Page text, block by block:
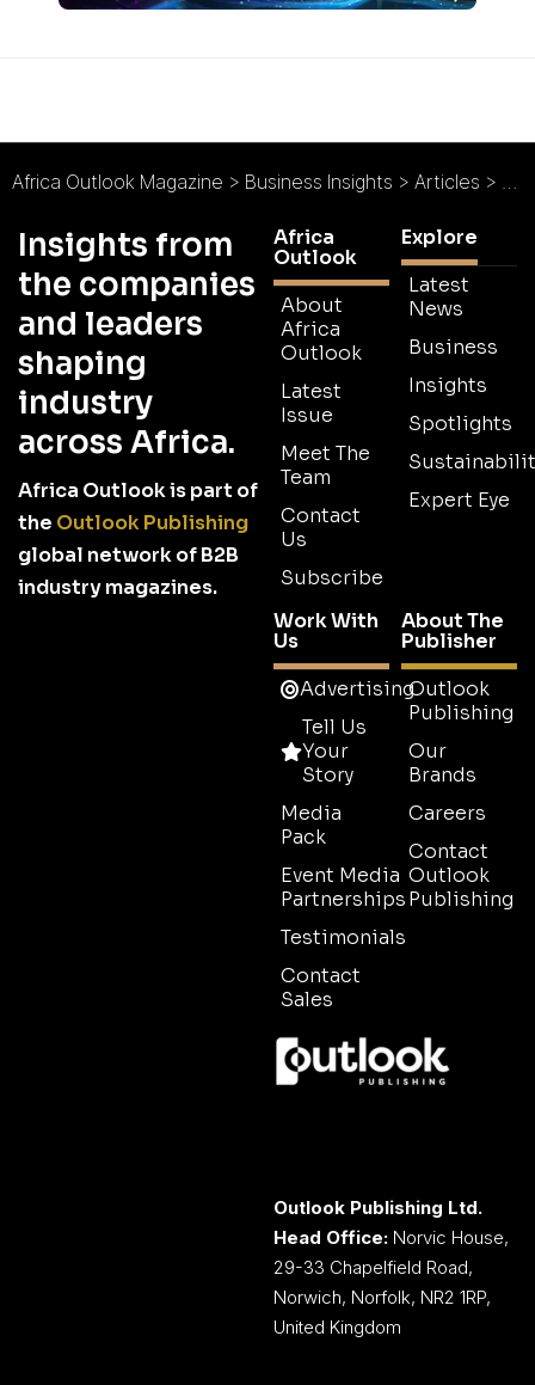
Africa Outlook Magazine > Business Insights > Articles >
Insights from
the companies
and leaders
shaping
industry
across Africa.
Africa Outlook is part of
the Outlook Publishing
global network of B2B
industry magazines.
Africa
Outlook
About
Africa
Outlook
Latest
Issue
Meet The
Team
Contact
Us
Subscribe
Explore
Latest
News
Business
Insights
Spotlights
Expert Eye
Work With
Us
Advertising
Tell Us
Your
Story
Media
Pack
Event Media
Partnerships
Testimonials
Contact
Sales
About The
Publisher
Outlook
Publishing
Our
Brands
Careers
Contact
Outlook
Publishing
Outlook Publishing Ltd.
Head Office: Norvic House,
29-33 Chapelfield Road,
Norwich, Norfolk, NR2 1RP,
United Kingdom